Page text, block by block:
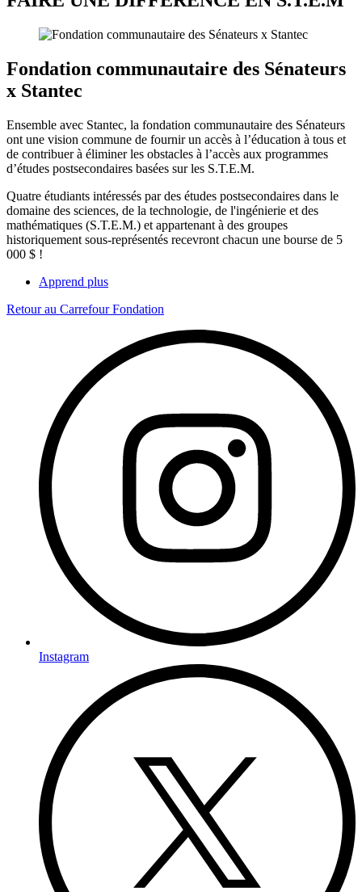
Fondation communautaire des Sénateurs
x Stantec
Ensemble avec Stantec, la fondation communautaire des Sénateurs
ont une vision commune de fournir un accès à l’éducation à tous et
de contribuer à éliminer les obstacles à l’accès aux programmes
d’études postsecondaires basées sur les S.T.E.M.
Quatre étudiants intéressés par des études postsecondaires dans le
domaine des sciences, de la technologie, de l'ingénierie et des
mathématiques (S.T.E.M.) et appartenant à des groupes
historiquement sous-représentés recevront chacun une bourse de 5
000 $ !
Apprend plus
Retour au Carrefour Fondation
Instagram